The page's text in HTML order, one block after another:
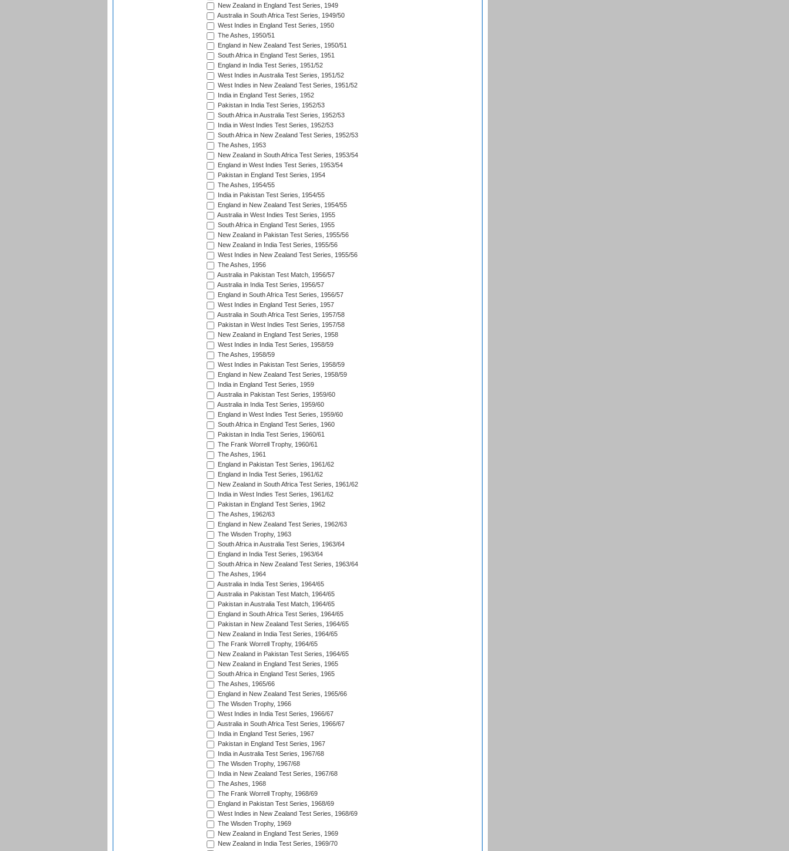
New Zealand in England Test Series, 1949
Australia in South Africa Test Series, 1949/50
West Indies in England Test Series, 1950
The Ashes, 1950/51
England in New Zealand Test Series, 1950/51
South Africa in England Test Series, 1951
England in India Test Series, 1951/52
West Indies in Australia Test Series, 1951/52
West Indies in New Zealand Test Series, 1951/52
India in England Test Series, 1952
Pakistan in India Test Series, 1952/53
South Africa in Australia Test Series, 1952/53
India in West Indies Test Series, 1952/53
South Africa in New Zealand Test Series, 1952/53
The Ashes, 1953
New Zealand in South Africa Test Series, 1953/54
England in West Indies Test Series, 1953/54
Pakistan in England Test Series, 1954
The Ashes, 1954/55
India in Pakistan Test Series, 1954/55
England in New Zealand Test Series, 1954/55
Australia in West Indies Test Series, 1955
South Africa in England Test Series, 1955
New Zealand in Pakistan Test Series, 1955/56
New Zealand in India Test Series, 1955/56
West Indies in New Zealand Test Series, 1955/56
The Ashes, 1956
Australia in Pakistan Test Match, 1956/57
Australia in India Test Series, 1956/57
England in South Africa Test Series, 1956/57
West Indies in England Test Series, 1957
Australia in South Africa Test Series, 1957/58
Pakistan in West Indies Test Series, 1957/58
New Zealand in England Test Series, 1958
West Indies in India Test Series, 1958/59
The Ashes, 1958/59
West Indies in Pakistan Test Series, 1958/59
England in New Zealand Test Series, 1958/59
India in England Test Series, 1959
Australia in Pakistan Test Series, 1959/60
Australia in India Test Series, 1959/60
England in West Indies Test Series, 1959/60
South Africa in England Test Series, 1960
Pakistan in India Test Series, 1960/61
The Frank Worrell Trophy, 1960/61
The Ashes, 1961
England in Pakistan Test Series, 1961/62
England in India Test Series, 1961/62
New Zealand in South Africa Test Series, 1961/62
India in West Indies Test Series, 1961/62
Pakistan in England Test Series, 1962
The Ashes, 1962/63
England in New Zealand Test Series, 1962/63
The Wisden Trophy, 1963
South Africa in Australia Test Series, 1963/64
England in India Test Series, 1963/64
South Africa in New Zealand Test Series, 1963/64
The Ashes, 1964
Australia in India Test Series, 1964/65
Australia in Pakistan Test Match, 1964/65
Pakistan in Australia Test Match, 1964/65
England in South Africa Test Series, 1964/65
Pakistan in New Zealand Test Series, 1964/65
New Zealand in India Test Series, 1964/65
The Frank Worrell Trophy, 1964/65
New Zealand in Pakistan Test Series, 1964/65
New Zealand in England Test Series, 1965
South Africa in England Test Series, 1965
The Ashes, 1965/66
England in New Zealand Test Series, 1965/66
The Wisden Trophy, 1966
West Indies in India Test Series, 1966/67
Australia in South Africa Test Series, 1966/67
India in England Test Series, 1967
Pakistan in England Test Series, 1967
India in Australia Test Series, 1967/68
The Wisden Trophy, 1967/68
India in New Zealand Test Series, 1967/68
The Ashes, 1968
The Frank Worrell Trophy, 1968/69
England in Pakistan Test Series, 1968/69
West Indies in New Zealand Test Series, 1968/69
The Wisden Trophy, 1969
New Zealand in England Test Series, 1969
New Zealand in India Test Series, 1969/70